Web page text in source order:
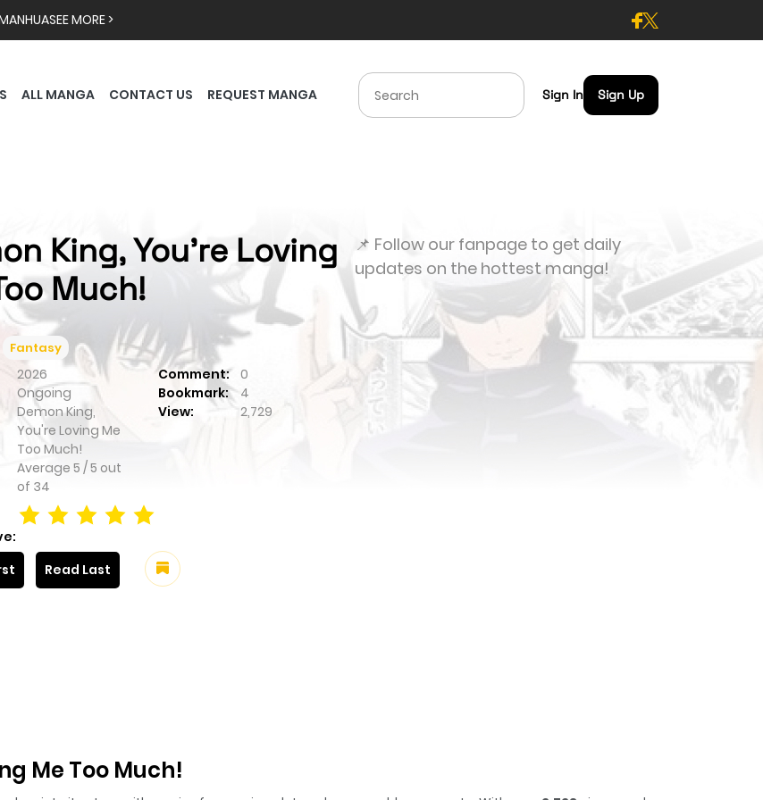
SEE MORE >
ALL MANGA CONTACT US REQUEST MANGA Sign In Sign Up
King, You're Loving
Much!
Fantasy
2026 Comment: 0
Ongoing Bookmark:
4
Demon King,
You're Loving Me
Too Much!
Average 5 /5 out
of 34
View: 2,729
Read Last
📌 Follow our fanpage to get daily
updates on the hottest manga!
Me Too Much!